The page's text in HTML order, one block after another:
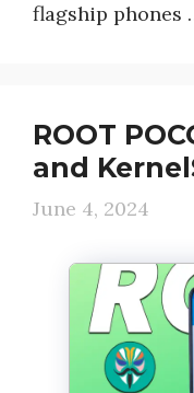
flagship phones
ROOT
and
June 4, 2024